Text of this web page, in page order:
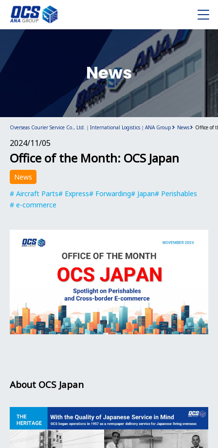
Overseas Courier Service Co., Ltd.｜International Logistics｜ANA Group News Office of
News
2024/11/05
Office of the Month: OCS Japan
News
Aircraft Parts
Express Forwarding Japan
Perishables
e-commerce
About OCS Japan